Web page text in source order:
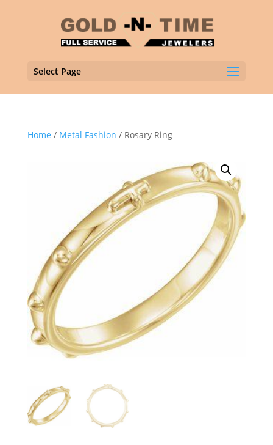
Select Page
Home / Metal Fashion / Rosary Ring